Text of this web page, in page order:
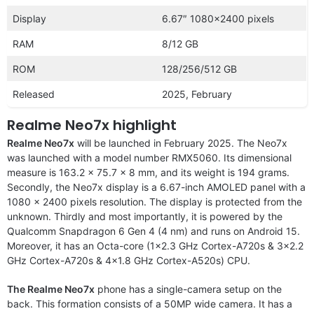
Display 6.67″ 1080×2400 pixels
RAM 8/12 GB
ROM 128/256/512 GB
Released 2025, February
Realme Neo7x highlight
Realme Neo7x will be launched in February 2025. The Neo7x
was launched with a model number RMX5060. Its dimensional
measure is 163.2 x 75.7 x 8 mm, and its weight is 194 grams.
Secondly, the Neo7x display is a 6.67-inch AMOLED panel with a
1080 x 2400 pixels resolution. The display is protected from the
unknown. Thirdly and most importantly, it is powered by the
Qualcomm Snapdragon 6 Gen 4 (4 nm) and runs on Android 15.
Moreover, it has an Octa-core (1×2.3 GHz Cortex-A720s & 3×2.2
GHz Cortex-A720s & 4×1.8 GHz Cortex-A520s) CPU.
The Realme Neo7x phone has a single-camera setup on the
back. This formation consists of a 50MP wide camera. It has a